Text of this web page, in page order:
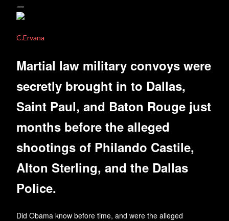
C.Ervana
Martial law military convoys were
secretly brought in to Dallas,
Saint Paul, and Baton Rouge just
months before the alleged
shootings of Philando Castile,
Alton Sterling, and the Dallas
Police.
Did Obama know before time, and were the alleged